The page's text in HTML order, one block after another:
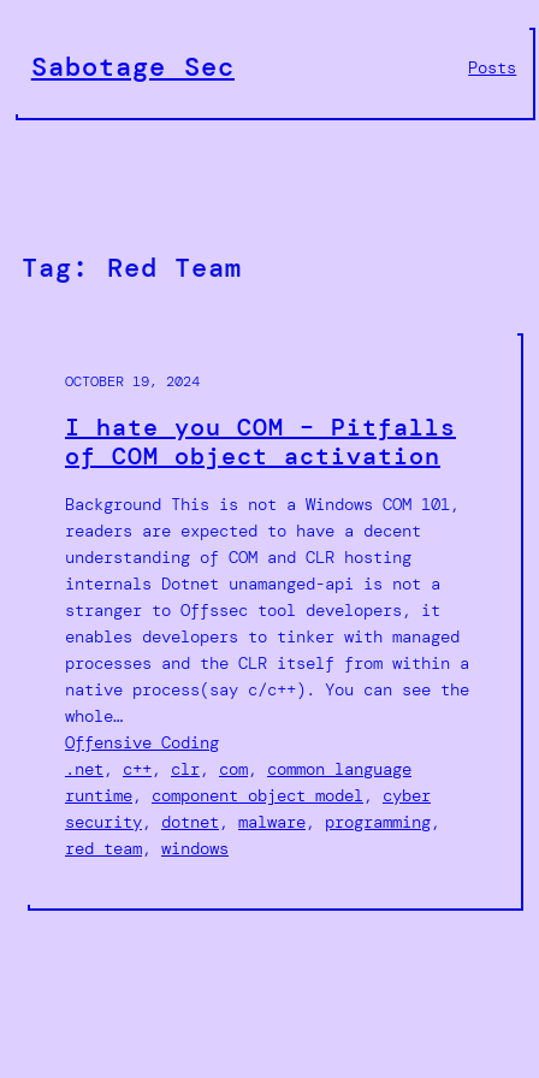
content
Sabotage Sec Posts
Tag: Red Team
OCTOBER 19, 2024
I hate you COM – Pitfalls
of COM object activation
Background This is not a Windows COM 101,
readers are expected to have a decent
understanding of COM and CLR hosting
internals Dotnet unamanged-api is not a
stranger to Offssec tool developers, it
enables developers to tinker with managed
processes and the CLR itself from within a
native process(say c/c++). You can see the
whole…
Offensive Coding
.net , c++, clr, com, common language
runtime, component object model , cyber
security, dotnet , malware, programming
red team, windows